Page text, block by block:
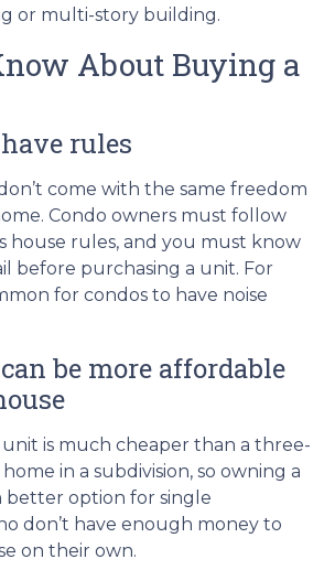
or multi-story building.
About Buying a
rules
come with the same freedom
Condo owners must follow
house rules, and you must know
before purchasing a unit. For
for condos to have noise
be more affordable
is much cheaper than a three-
in a subdivision, so owning a
better option for single
don’t have enough money to
on their own.